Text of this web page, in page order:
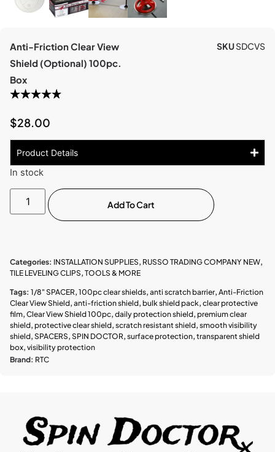
Anti-Friction Clear View
Shield (Optional) 100pc.
Box
SKUSDCVS
$28.00
Product Details
In stock
Add To Cart
Categories: INSTALLATION SUPPLIES, RUSSO TRADING COMPANY NEW,
TILE LEVELING CLIPS, TOOLS & MORE
Tags: 1/8" SPACER, 100pc clear shields, anti scratch barrier, Anti-Friction
Clear View Shield, anti-friction shield, bulk shield pack, clear protective
film, Clear View Shield 100pc, daily protection shield, premium clear
shield, protective clear shield, scratch resistant shield, smooth visibility
shield, SPACERS, SPIN DOCTOR, surface protection, transparent shield
box, visibility protection
Brand: RTC